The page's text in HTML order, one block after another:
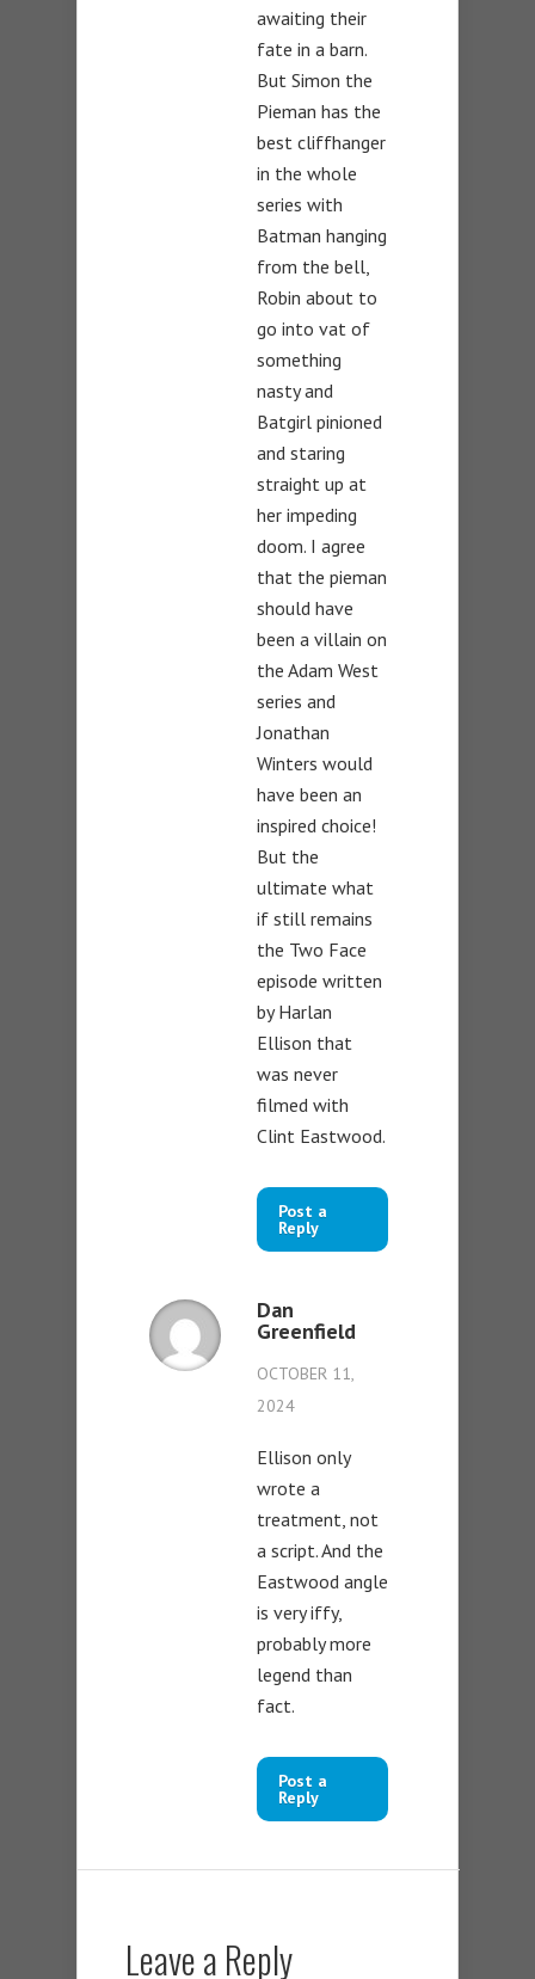
awaiting their
fate in a barn.
But Simon the
Pieman has the
best cliffhanger
in the whole
series with
Batman hanging
from the bell,
Robin about to
go into vat of
something
nasty and
Batgirl pinioned
and staring
straight up at
her impeding
doom. I agree
that the pieman
should have
been a villain on
the Adam West
series and
Jonathan
Winters would
have been an
inspired choice!
But the
ultimate what
if still remains
the Two Face
episode written
by Harlan
Ellison that
was never
filmed with
Clint Eastwood.
Post a
Reply
Dan
Greenfield
OCTOBER 11,
2024
Ellison only
wrote a
treatment, not
a script. And the
Eastwood angle
is very iffy,
probably more
legend than
fact.
Post a
Reply
Leave a Reply